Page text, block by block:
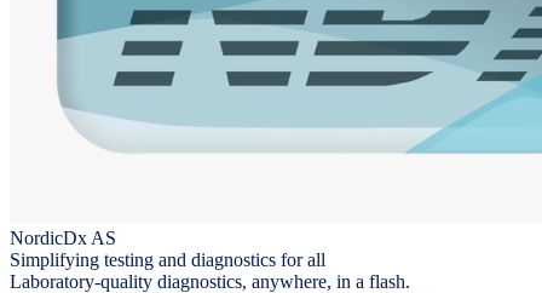
NordicDx AS
Simplifying testing and diagnostics for all
Laboratory-quality diagnostics, anywhere, in a flash.